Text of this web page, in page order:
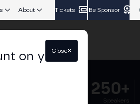
About Tickets Be Sponsor
250+
Speakers
on your
Close